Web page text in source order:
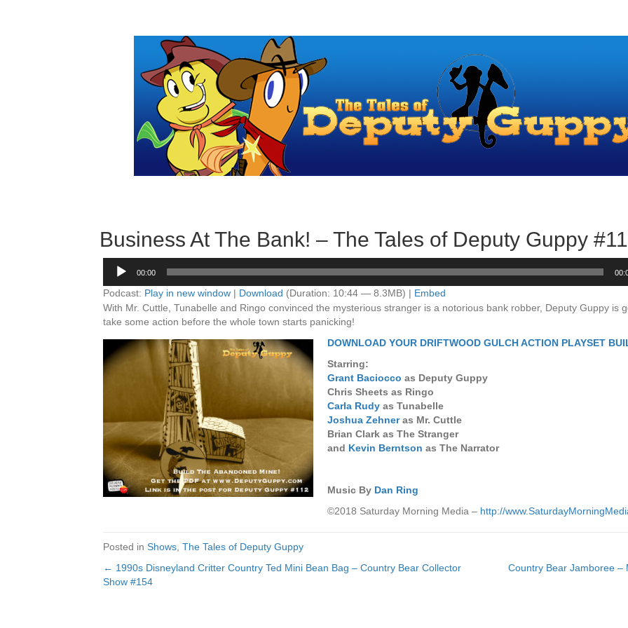
Business At The Bank! – The Tales of Deputy Guppy
Audio
Player
00:00
Podcast: Play in new window | Download (Duration: 10:44 — 8.3MB) | Embed
With Mr. Cuttle, Tunabelle and Ringo convinced the mysterious stranger is a notorious bank robber, Deputy Guppy is
take some action before the whole town starts panicking!
DOWNLOAD YOUR DRIFTWOOD GULCH ACTION PLAYSET
Starring:
Grant Baciocco as Deputy Guppy
Chris Sheets as Ringo
Carla Rudy as Tunabelle
Joshua Zehneras Mr. Cuttle
Brian Clark as The Stranger
and Kevin Berntson as The Narrator
Music By Dan Ring
©2018 Saturday Morning Media – http://
Posted in Shows The Tales of Deputy Guppy
Posts
← 1990s Disneyland Critter Country Ted Mini Bean Bag – Country Bear Collector
Show #154
Country Bear Jamboree –